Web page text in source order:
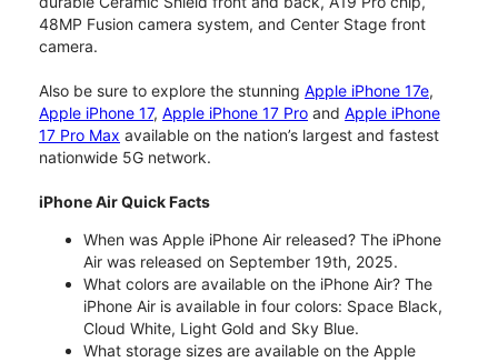
48MP Fusion camera system, and Center Stage front
camera.
Also be sure to explore the stunning Apple iPhone 17e,
Apple iPhone 17, Apple iPhone 17 Pro and Apple iPhone
17 Pro Max available on the nation’s largest and fastest
nationwide 5G network.
iPhone Air Quick Facts
When was Apple iPhone Air released? The iPhone
Air was released on September 19th, 2025.
What colors are available on the iPhone Air? The
iPhone Air is available in four colors: Space Black,
Cloud White, Light Gold and Sky Blue.
What storage sizes are available on the Apple